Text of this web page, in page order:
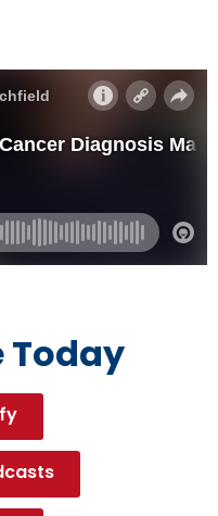
Today